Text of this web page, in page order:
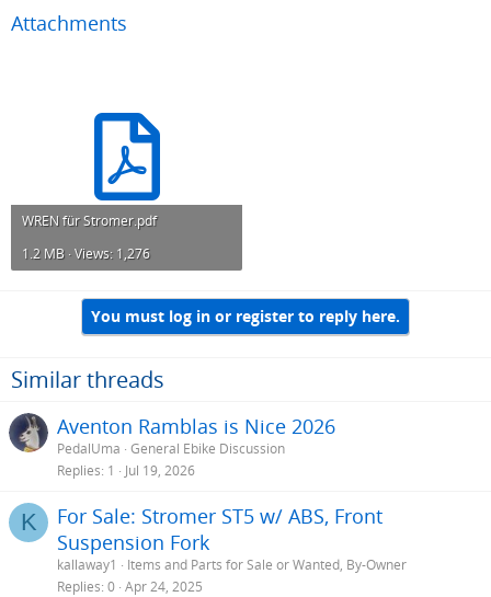
Attachments
WREN für Stromer.pdf
1.2 MB · Views: 1,276
You must log in or register to reply here.
Similar threads
Aventon Ramblas is Nice 2026
PedalUma General Ebike Discussion
Replies 1 Jul 19, 2026
K
For Sale: Stromer ST5 w/ ABS, Front
Suspension Fork
kallaway1
Items and Parts for Sale or Wanted, By-Owner
Replies 0 Apr 24, 2025